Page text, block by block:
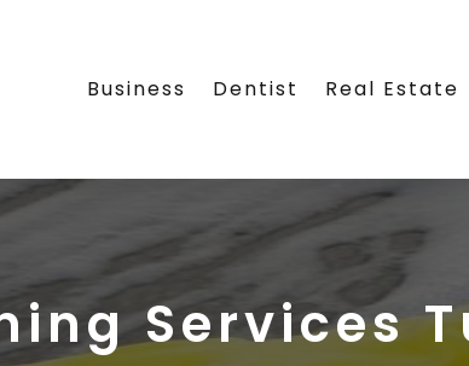
Business Dentist Real Estate
Services